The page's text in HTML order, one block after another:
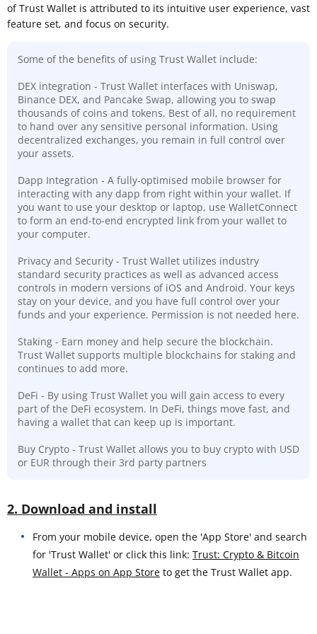
of Trust Wallet is attributed to its intuitive user experience, vast
feature set, and focus on security.
Some of the benefits of using Trust Wallet include:
DEX integration - Trust Wallet interfaces with Uniswap,
Binance DEX, and Pancake Swap, allowing you to swap
thousands of coins and tokens. Best of all, no requirement
to hand over any sensitive personal information. Using
decentralized exchanges, you remain in full control over
your assets.
Dapp Integration - A fully-optimised mobile browser for
interacting with any dapp from right within your wallet. If
you want to use your desktop or laptop, use WalletConnect
to form an end-to-end encrypted link from your wallet to
your computer.
Privacy and Security - Trust Wallet utilizes industry
standard security practices as well as advanced access
controls in modern versions of iOS and Android. Your keys
stay on your device, and you have full control over your
funds and your experience. Permission is not needed here.
Staking - Earn money and help secure the blockchain.
Trust Wallet supports multiple blockchains for staking and
continues to add more.
DeFi - By using Trust Wallet you will gain access to every
part of the DeFi ecosystem. In DeFi, things move fast, and
having a wallet that can keep up is important.
Buy Crypto - Trust Wallet allows you to buy crypto with USD
or EUR through their 3rd party partners
2. Download and install
From your mobile device, open the 'App Store' and search
for 'Trust Wallet' or click this link: Trust: Crypto & Bitcoin
Wallet - Apps on App Store to get the Trust Wallet app.